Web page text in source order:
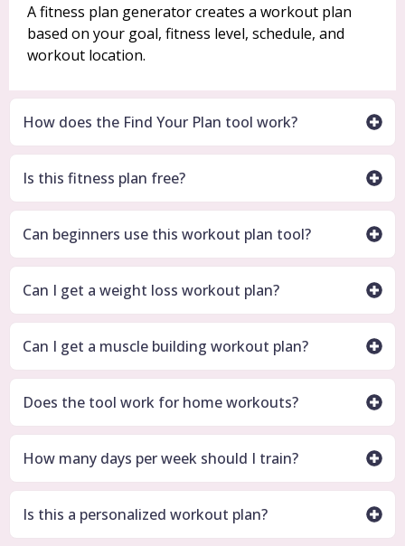
A fitness plan generator creates a workout plan
based on your goal, fitness level, schedule, and
workout location.
How does the Find Your Plan tool work?
Is this fitness plan free?
Can beginners use this workout plan tool?
Can I get a weight loss workout plan?
Can I get a muscle building workout plan?
Does the tool work for home workouts?
How many days per week should I train?
Is this a personalized workout plan?